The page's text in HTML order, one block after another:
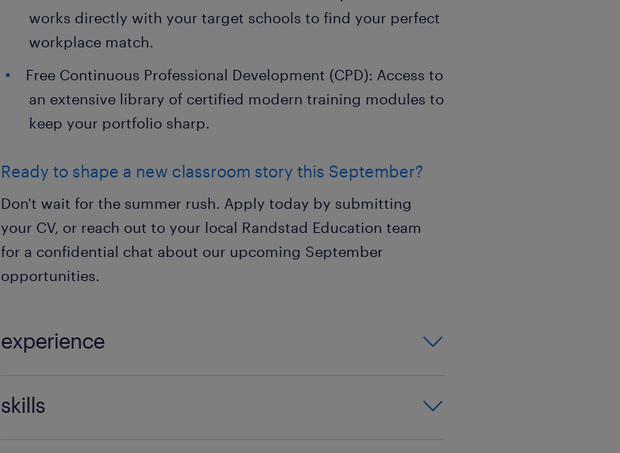
works directly with your target schools to find your perfect
workplace match.
Free Continuous Professional Development (CPD): Access to
an extensive library of certified modern training modules to
keep your portfolio sharp.
Ready to shape a new classroom story this September?
Don't wait for the summer rush. Apply today by submitting
your CV, or reach out to your local Randstad Education team
for a confidential chat about our upcoming September
opportunities.
experience
skills